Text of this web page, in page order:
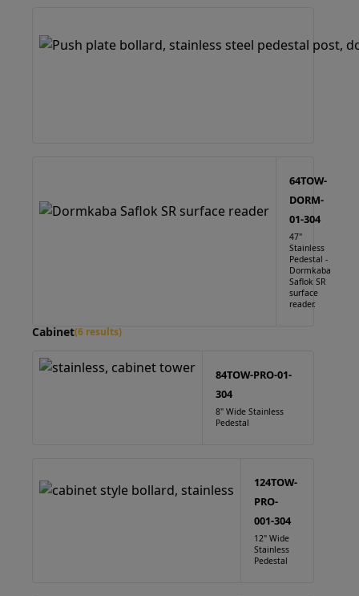
64TOW-
DORM-
01-304
47"
Stainless
Pedestal -
Dormkaba
Saflok SR
surface
reader.
Cabinet(6 results)
84TOW-PRO-01-
304
8" Wide Stainless
Pedestal
124TOW-
PRO-
001-304
12" Wide
Stainless
Pedestal